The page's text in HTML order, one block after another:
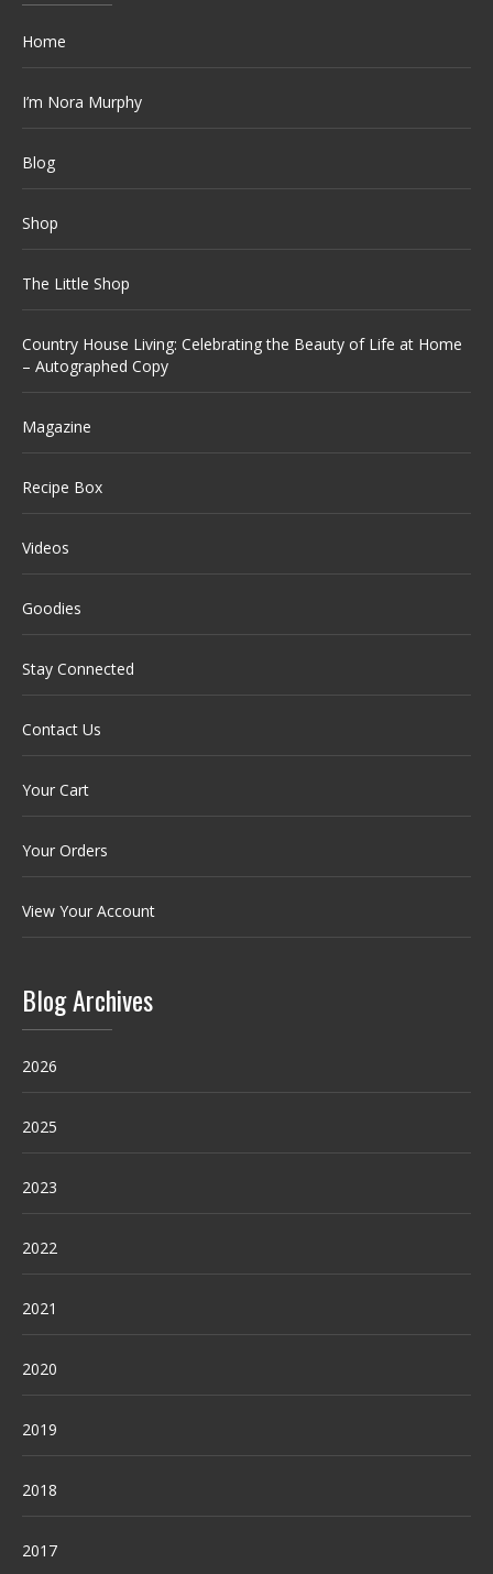
Home
I’m Nora Murphy
Blog
Shop
The Little Shop
Country House Living: Celebrating the Beauty of Life at Home
– Autographed Copy
Magazine
Recipe Box
Videos
Goodies
Stay Connected
Contact Us
Your Cart
Your Orders
View Your Account
Blog Archives
2026
2025
2023
2022
2021
2020
2019
2018
2017